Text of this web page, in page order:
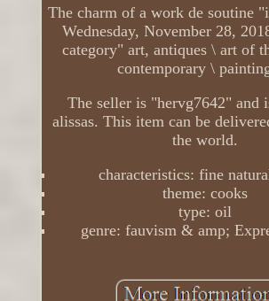
The charm of a work de soutine
Wednesday, November 28,
category" art, antiques \ art of
contemporary \
The seller is "hervg7642" and
alissas. This item can be
the world.
characteristics: fine
theme: cooks
type: oil
genre: fauvism & amp;